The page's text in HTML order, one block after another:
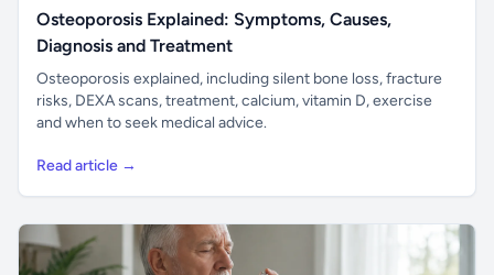
Osteoporosis Explained: Symptoms, Causes,
Diagnosis and Treatment
Osteoporosis explained, including silent bone loss, fracture
risks, DEXA scans, treatment, calcium, vitamin D, exercise
and when to seek medical advice.
Read article →